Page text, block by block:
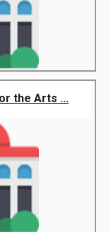
the Arts ...